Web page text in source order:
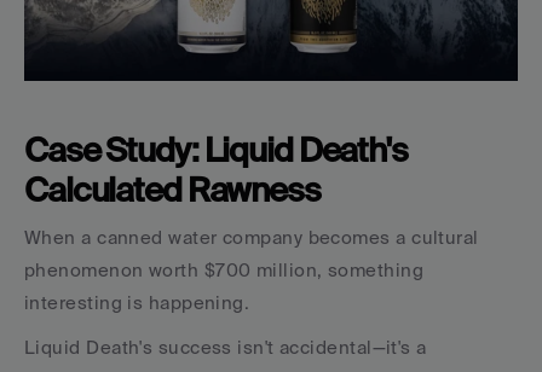
Case Study: Liquid Death's
Calculated Rawness
When a canned water company becomes a cultural
phenomenon worth $700 million, something
interesting is happening.
Liquid Death's success isn't accidental—it's a